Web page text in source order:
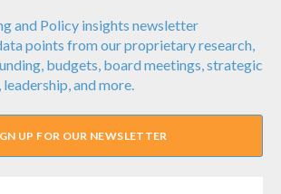
and Policy insights newsletter
points from our proprietary research,
budgets, board meetings, strategic
and more.
UP FOR OUR NEWSLETTER